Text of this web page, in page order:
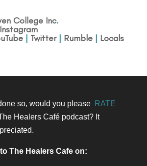
College Inc.
Instagram
| Twitter| Rumble| Locals
so, would you please RATE
Healers Café podcast? It
The Healers Cafe on: